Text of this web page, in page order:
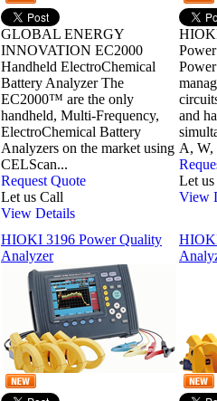
GLOBAL ENERGY
INNOVATION EC2000
Handheld ElectroChemical
Battery Analyzer The
EC2000™ are the only
handheld, Multi-Frequency,
ElectroChemical Battery
Analyzers on the market using
CELScan...
Request Quote
Let us Call
View Details
and
A, W,
Let
View
HIOKI 3196 Power Quality
Analyzer